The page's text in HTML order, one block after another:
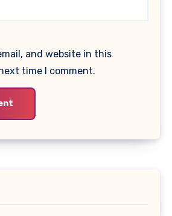
and website in this
time I comment.